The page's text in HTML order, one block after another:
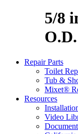
5/8
Repair Parts
Toilet
Tub &
Mixet®
Resources
Video